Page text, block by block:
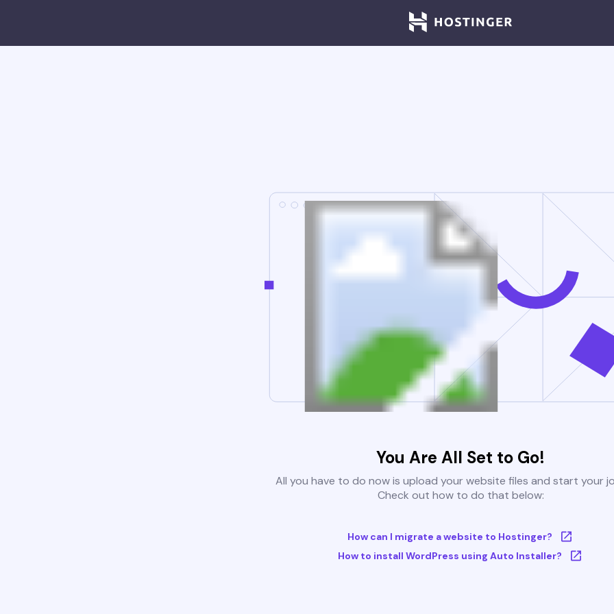
You Are All Set to Go!
All you have to do now is upload your website files and start your
Check out how to do that below:
How can I migrate a website to Hostinger?
How to install WordPress using Auto Installer?